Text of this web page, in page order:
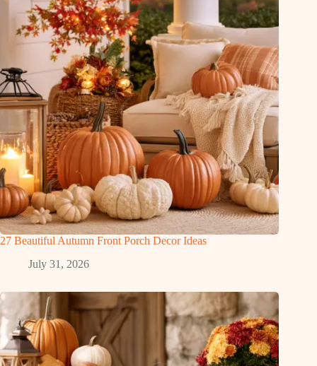
27 Beautiful Autumn Front Porch Decor Ideas
July 31, 2026